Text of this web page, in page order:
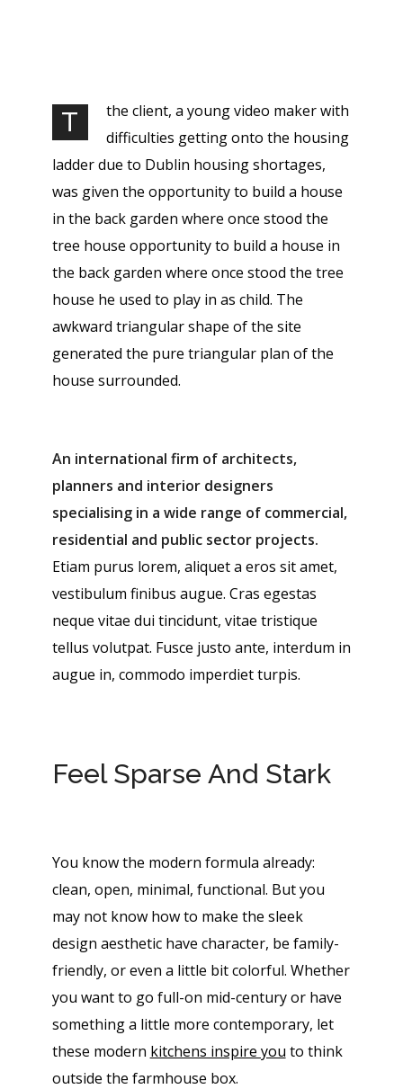
T
the client, a young video maker with
difficulties getting onto the housing
ladder due to Dublin housing shortages,
was given the opportunity to build a house
in the back garden where once stood the
tree house opportunity to build a house in
the back garden where once stood the tree
house he used to play in as child. The
awkward triangular shape of the site
generated the pure triangular plan of the
house surrounded.
An international firm of architects,
planners and interior designers
specialising in a wide range of commercial,
residential and public sector projects.
Etiam purus lorem, aliquet a eros sit amet,
vestibulum finibus augue. Cras egestas
neque vitae dui tincidunt, vitae tristique
tellus volutpat. Fusce justo ante, interdum in
augue in, commodo imperdiet turpis.
Feel Sparse And Stark
You know the modern formula already:
clean, open, minimal, functional. But you
may not know how to make the sleek
design aesthetic have character, be family-
friendly, or even a little bit colorful. Whether
you want to go full-on mid-century or have
something a little more contemporary, let
these modern kitch​ens inspire you to think
outside the farmhouse box.